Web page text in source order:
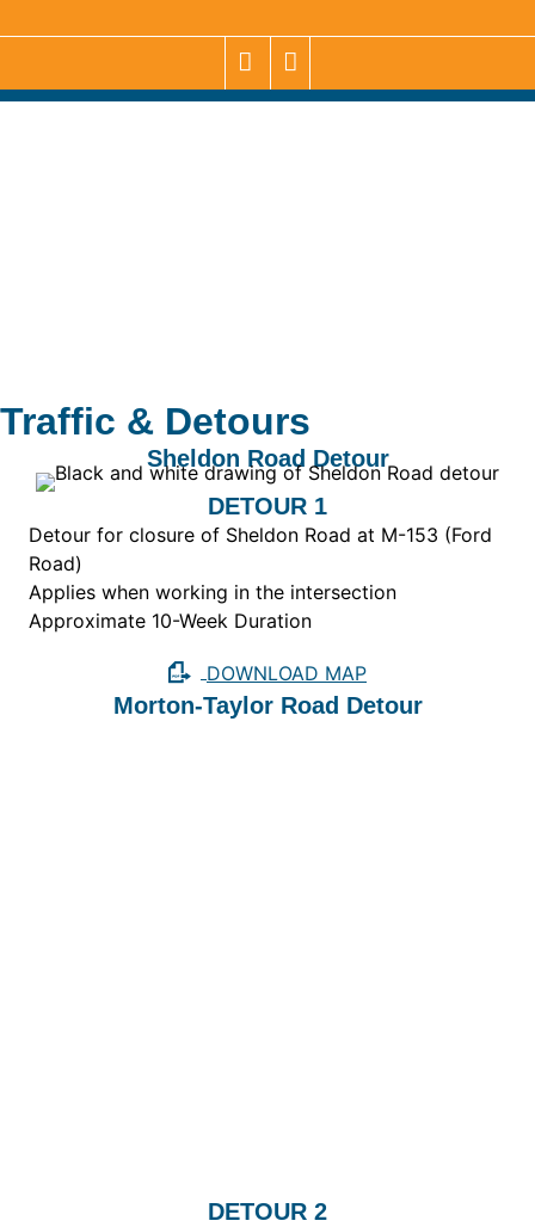
Traffic & Detours
Sheldon Road Detour
DETOUR 1
Detour for closure of Sheldon Road at M-153 (Ford
Road)
Applies when working in the intersection
Approximate 10-Week Duration
DOWNLOAD MAP
Morton-Taylor Road Detour
DETOUR 2